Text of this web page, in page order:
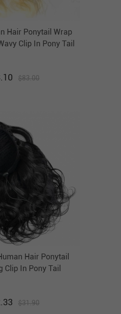
Hair Ponytail Wrap
Clip In Pony Tail
$83.00
Hair Ponytail
Clip In Pony Tail
$31.90